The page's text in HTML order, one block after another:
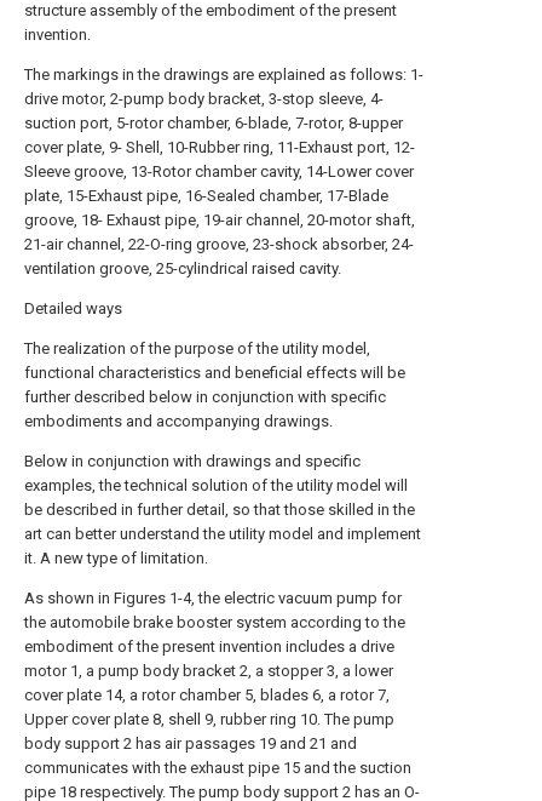
structure assembly of the embodiment of the present
invention.
The markings in the drawings are explained as follows: 1-
drive motor, 2-pump body bracket, 3-stop sleeve, 4-
suction port, 5-rotor chamber, 6-blade, 7-rotor, 8-upper
cover plate, 9- Shell, 10-Rubber ring, 11-Exhaust port, 12-
Sleeve groove, 13-Rotor chamber cavity, 14-Lower cover
plate, 15-Exhaust pipe, 16-Sealed chamber, 17-Blade
groove, 18- Exhaust pipe, 19-air channel, 20-motor shaft,
21-air channel, 22-O-ring groove, 23-shock absorber, 24-
ventilation groove, 25-cylindrical raised cavity.
Detailed ways
The realization of the purpose of the utility model,
functional characteristics and beneficial effects will be
further described below in conjunction with specific
embodiments and accompanying drawings.
Below in conjunction with drawings and specific
examples, the technical solution of the utility model will
be described in further detail, so that those skilled in the
art can better understand the utility model and implement
it. A new type of limitation.
As shown in Figures 1-4, the electric vacuum pump for
the automobile brake booster system according to the
embodiment of the present invention includes a drive
motor 1, a pump body bracket 2, a stopper 3, a lower
cover plate 14, a rotor chamber 5, blades 6, a rotor 7,
Upper cover plate 8, shell 9, rubber ring 10. The pump
body support 2 has air passages 19 and 21 and
communicates with the exhaust pipe 15 and the suction
pipe 18 respectively. The pump body support 2 has an O-